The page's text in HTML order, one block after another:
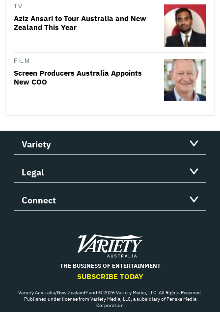
TV
Aziz Ansari to Tour Australia and New
Zealand This Year
FILM
Screen Producers Australia Appoints
New COO
Variety
Legal
Connect
Variety
THE BUSINESS OF ENTERTAINMENT
SUBSCRIBE TODAY
Variety Australia/New Zealand® and © 2026 Variety Media, LLC. All Rights Reserved.
Published under license from Variety Media, LLC, a subsidiary of Penske Media
Corporation